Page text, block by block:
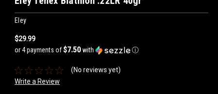
Eley
$29.99
or 4 payments of$7.50with ⓘ
(No reviews yet)
Write a Review